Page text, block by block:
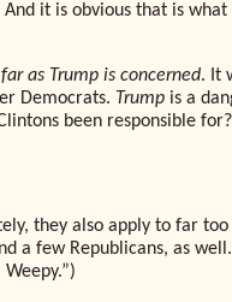
it is obvious that is
as Trump is concerned. It
Democrats. Trump is a
been responsible
they also apply to far
a few Republicans, as well.